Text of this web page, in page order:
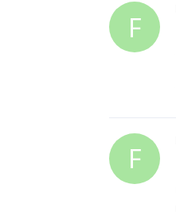
F
F